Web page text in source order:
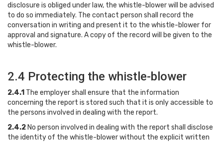
disclosure is obliged under law, the whistle-blower will be advised
to do so immediately. The contact person shall record the
conversation in writing and present it to the whistle-blower for
approval and signature. A copy of the record will be given to the
whistle-blower.
2.4 Protecting the whistle-blower
2.4.1 The employer shall ensure that the information
concerning the report is stored such that it is only accessible to
the persons involved in dealing with the report.
2.4.2 No person involved in dealing with the report shall disclose
the identity of the whistle-blower without the explicit written